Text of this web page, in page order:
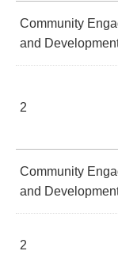
Community
and
2
Community
and
2